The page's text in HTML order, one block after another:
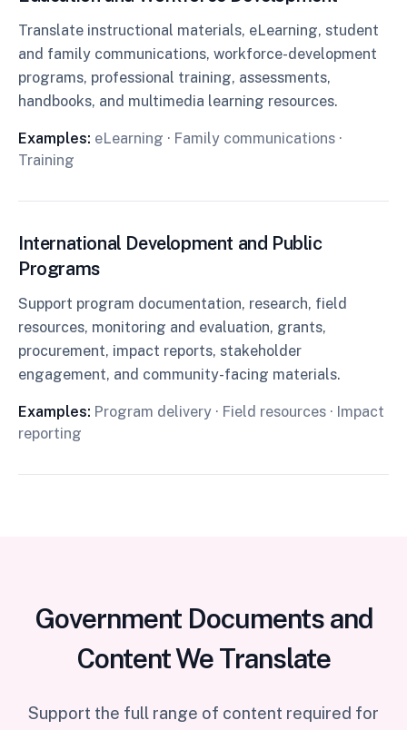
Translate instructional materials, eLearning, student
and family communications, workforce-development
programs, professional training, assessments,
handbooks, and multimedia learning resources.
Examples: eLearning · Family communications ·
Training
International Development and Public
Programs
Support program documentation, research, field
resources, monitoring and evaluation, grants,
procurement, impact reports, stakeholder
engagement, and community-facing materials.
Examples: Program delivery · Field resources · Impact
reporting
Government Documents and
Content We Translate
Support the full range of content required for